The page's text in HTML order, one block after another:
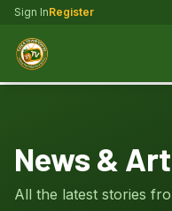
Sign InRegister
News &
All the latest stories